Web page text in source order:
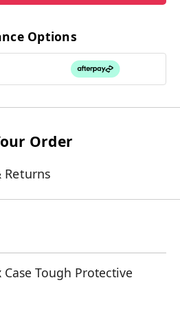
Options
Order
Returns
Tough Protective